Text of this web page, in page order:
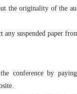
the originality of the
suspended paper
conference by